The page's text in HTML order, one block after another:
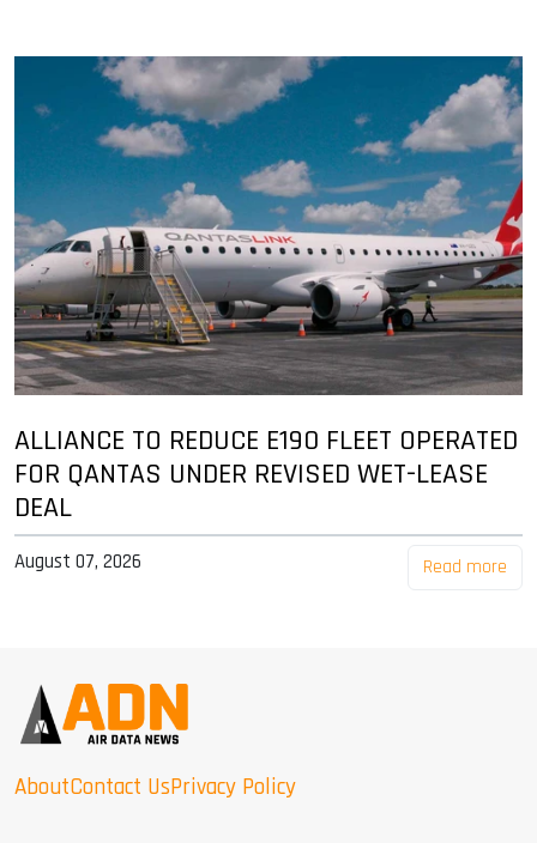
ALLIANCE TO REDUCE E190 FLEET OPERATED
FOR QANTAS UNDER REVISED WET-LEASE
DEAL
August 07, 2026 Read more
AboutContact UsPrivacy Policy